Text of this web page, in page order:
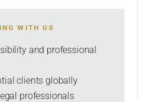
WITH US
and professional
clients globally
professionals